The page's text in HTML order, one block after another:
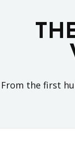
From the first